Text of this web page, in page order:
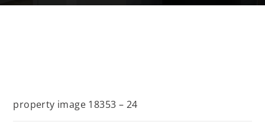
property image 18353 – 24